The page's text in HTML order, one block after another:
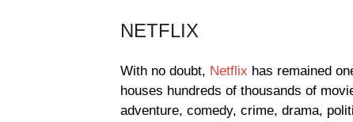
NETFLIX
With no doubt, Netflix has remained
houses hundreds of thousands of
adventure, comedy, crime, drama,